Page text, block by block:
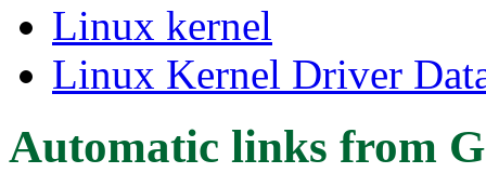
Linux kernel
Linux Kernel Driver
Automatic links from